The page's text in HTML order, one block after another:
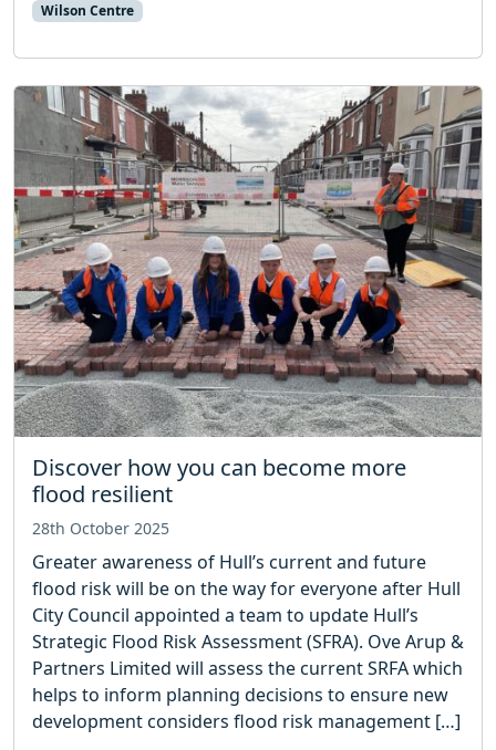
Wilson Centre
Discover how you can become more
flood resilient
28th October 2025
Greater awareness of Hull’s current and future
flood risk will be on the way for everyone after Hull
City Council appointed a team to update Hull’s
Strategic Flood Risk Assessment (SFRA). Ove Arup &
Partners Limited will assess the current SRFA which
helps to inform planning decisions to ensure new
development considers flood risk management […]